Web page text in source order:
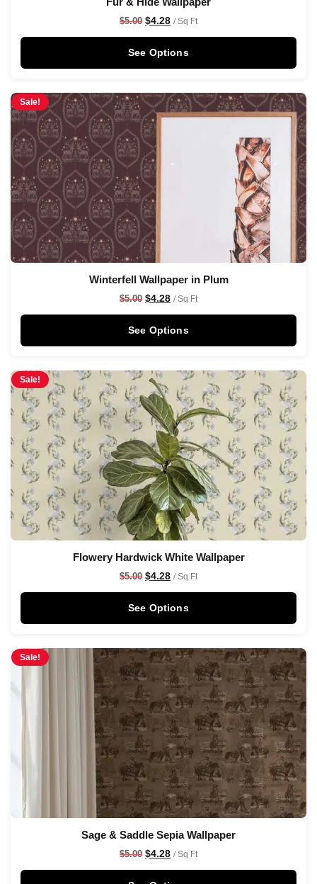
$5.00 $4.28 / Sq Ft
See Options
Sale!
Winterfell Wallpaper in Plum
$5.00 $4.28 / Sq Ft
See Options
Sale!
Flowery Hardwick White Wallpaper
$5.00 $4.28 / Sq Ft
See Options
Sale!
Sage & Saddle Sepia Wallpaper
$5.00 $4.28 / Sq Ft